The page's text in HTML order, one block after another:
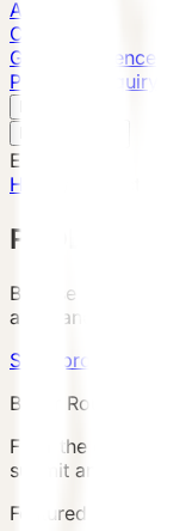
About
Contact
Global Presence
Purchase Inquiry
English
Home
PRODUCTS
Browse VESSEL
area, and country.
Send product brief
Buyer Route
Filter the catalog,
submit an inquiry.
Featured Product